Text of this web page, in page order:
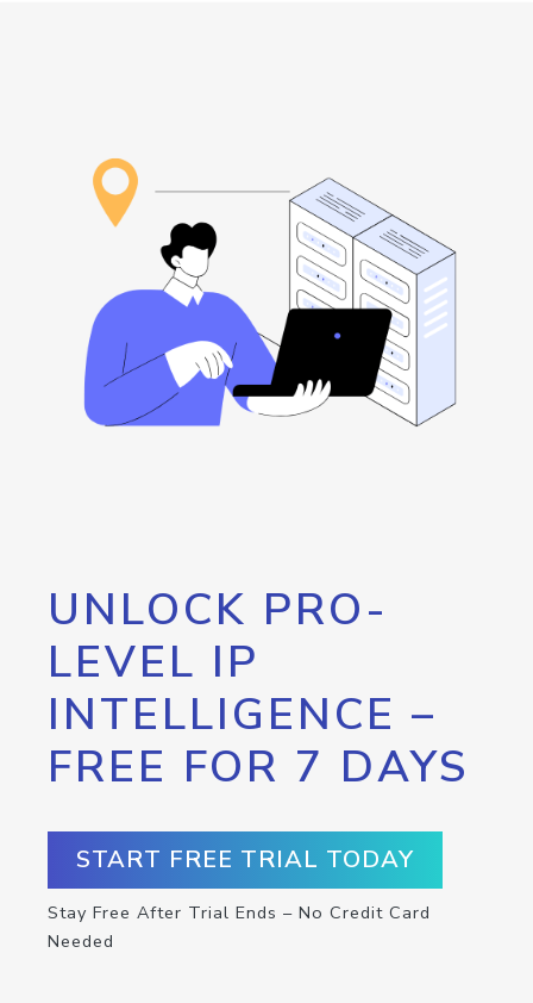
UNLOCK PRO-
LEVEL IP
INTELLIGENCE –
FREE FOR 7 DAYS
START FREE TRIAL TODAY
Stay Free After Trial Ends – No Credit Card
Needed